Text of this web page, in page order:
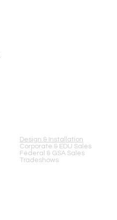
Design & Installation
Corporate & EDU Sales
Federal & GSA Sales
Tradeshows